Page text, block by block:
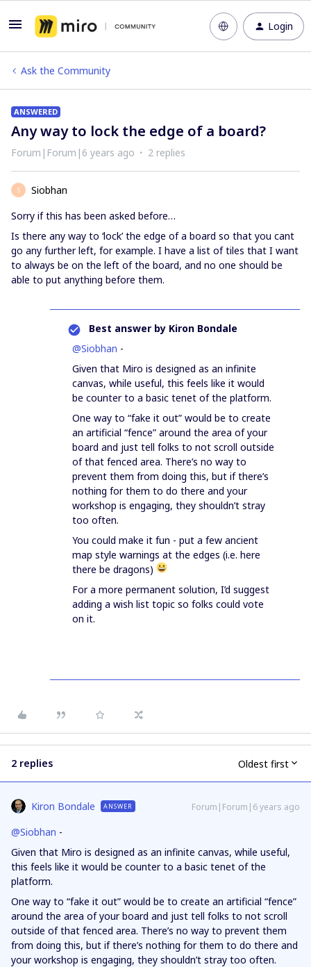
Login
Ask the Community
ANSWERED
Any way to lock the edge of a board?
Forum|Forum|6 years ago 2 replies
S
Siobhan
Sorry if this has been asked before…
Is there any way to ‘lock’ the edge of a board so that you cant
go any further left, for example. I have a list of tiles that I want
to always be on the left of the board, and no one should be
able to put anything before them.
Best answer by Kiron Bondale
@Siobhan -
Given that Miro is designed as an infinite
canvas, while useful, this feels like it would
be counter to a basic tenet of the platform.
One way to “fake it out” would be to create
an artificial “fence” around the area of your
board and just tell folks to not scroll outside
of that fenced area. There’s no way to
prevent them from doing this, but if there’s
nothing for them to do there and your
workshop is engaging, they shouldn’t stray
too often.
You could make it fun - put a few ancient
map style warnings at the edges (i.e. here
there be dragons)
For a more permanent solution, I’d suggest
adding a wish list topic so folks could vote
on it.
2 replies Oldest first
Kiron Bondale ANSWER Forum|Forum|6 years ago
@Siobhan -
Given that Miro is designed as an infinite canvas, while useful,
this feels like it would be counter to a basic tenet of the
platform.
One way to “fake it out” would be to create an artificial “fence”
around the area of your board and just tell folks to not scroll
outside of that fenced area. There’s no way to prevent them
from doing this, but if there’s nothing for them to do there and
your workshop is engaging, they shouldn’t stray too often.